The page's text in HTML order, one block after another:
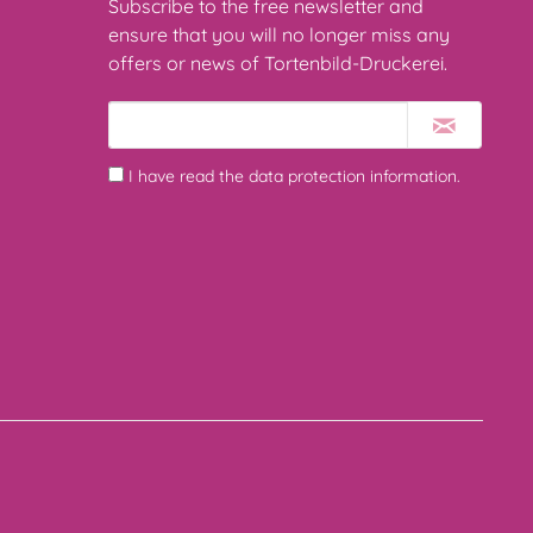
Subscribe to the free newsletter and
ensure that you will no longer miss any
offers or news of Tortenbild-Druckerei.
I have read the data protection information.